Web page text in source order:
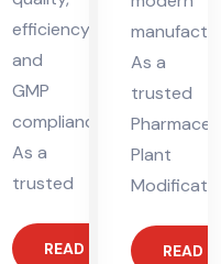
efficiency,
and
GMP
compliance.
As a
trusted
READ MORE
As a
trusted
Plant
READ